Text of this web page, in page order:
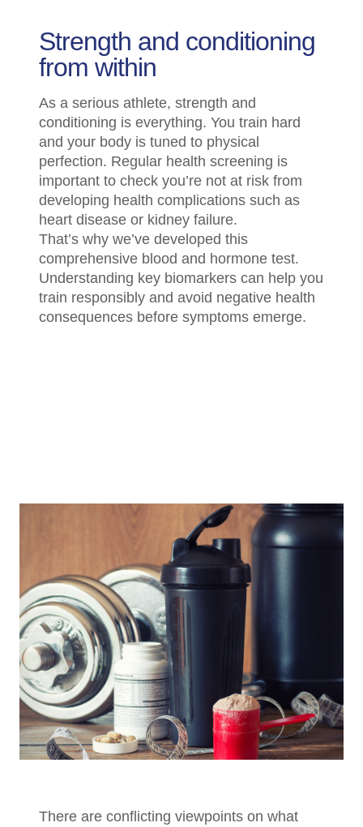
Strength and conditioning
from within
As a serious athlete, strength and
conditioning is everything. You train hard
and your body is tuned to physical
perfection. Regular health screening is
important to check you’re not at risk from
developing health complications such as
heart disease or kidney failure.
That’s why we’ve developed this
comprehensive blood and hormone test.
Understanding key biomarkers can help you
train responsibly and avoid negative health
consequences before symptoms emerge.
There are conflicting viewpoints on what